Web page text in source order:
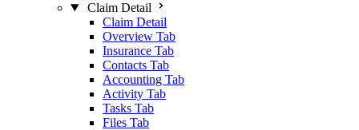
Claim Detail
Claim Detail
Overview Tab
Insurance Tab
Contacts Tab
Accounting Tab
Activity Tab
Tasks Tab
Files Tab